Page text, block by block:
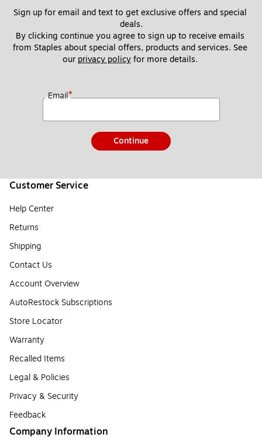
Sign up for email and text to get exclusive offers and special
deals.
By clicking continue you agree to sign up to receive emails
from Staples about special offers, products and services. See
our privacy policy for more details.
Email*
Continue
Customer Service
Help Center
Returns
Shipping
Contact Us
Account Overview
AutoRestock Subscriptions
Store Locator
Warranty
Recalled Items
Legal & Policies
Privacy & Security
Feedback
Company Information